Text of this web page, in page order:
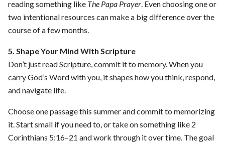
reading something like The Papa Prayer. Even choosing one or
two intentional resources can make a big difference over the
course of a few months.
5. Shape Your Mind With Scripture
Don’t just read Scripture, commit it to memory. When you
carry God’s Word with you, it shapes how you think, respond,
and navigate life.
Choose one passage this summer and commit to memorizing
it. Start small if you need to, or take on something like 2
Corinthians 5:16–21 and work through it over time. The goal